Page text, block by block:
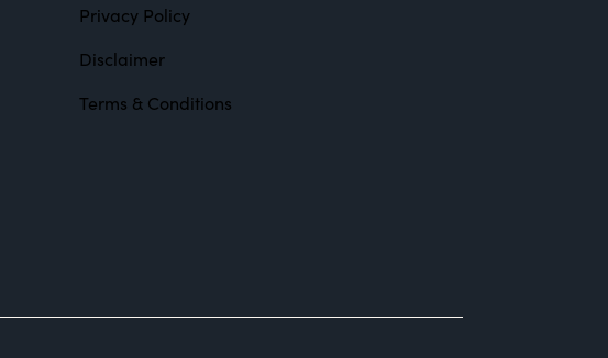
Privacy Policy
Disclaimer
Terms & Conditions